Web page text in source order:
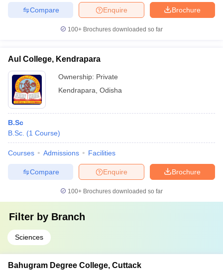
Brochure
Enquire
Compare
100+ Brochures downloaded so far
Aul College, Kendrapara
Ownership: Private
Kendrapara Odisha
B.Sc
B.Sc. (1 Course)
Courses Admissions Facilities
Brochure
Enquire
Compare
100+ Brochures downloaded so far
Filter by Branch
Sciences
Bahugram Degree College, Cuttack